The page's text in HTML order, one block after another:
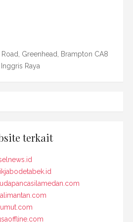
Road, Greenhead, Brampton CA8
Inggris Raya
terkait